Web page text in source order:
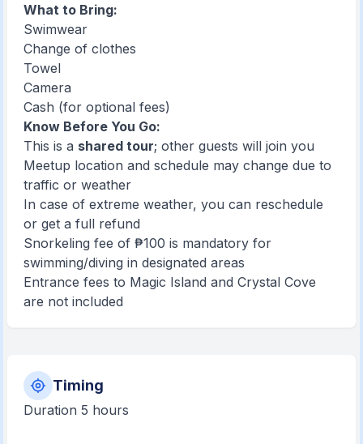
What to Bring:
Swimwear
Change of clothes
Towel
Camera
Cash (for optional fees)
Know Before You Go:
This is a shared tour; other guests will join you
Meetup location and schedule may change due to
traffic or weather
In case of extreme weather, you can reschedule
or get a full refund
Snorkeling fee of ₱100 is mandatory for
swimming/diving in designated areas
Entrance fees to Magic Island and Crystal Cove
are not included
Timing
Duration 5 hours